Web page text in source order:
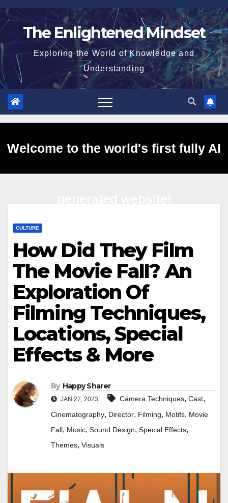
Skip
to
The Enlightened Mindset
Exploring the World of Knowledge and
Understanding
Welcome to the world's first fully AI
CULTURE
How Did They Film
The Movie Fall? An
Exploration Of
Filming Techniques,
Locations, Special
Effects & More
By Happy Sharer
JAN 27, 2023 Camera Techniques, Cast,
Cinematography, Director, Filming, Motifs, Movie
Fall, Music, Sound Design, Special Effects,
Themes, Visuals